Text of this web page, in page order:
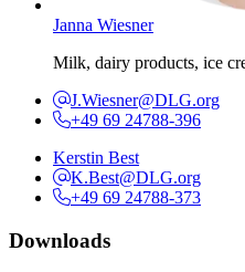
Janna Wiesner
Milk, dairy products, ice
J.Wiesner@DLG.org
+49 69 24788-396
Kerstin Best
K.Best@DLG.org
+49 69 24788-373
Downloads